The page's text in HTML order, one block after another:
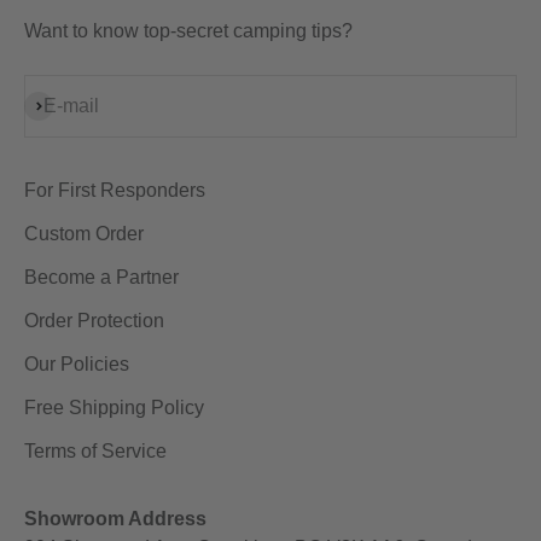
Want to know top-secret camping tips?
E-mail
Subscribe
For First Responders
Custom Order
Become a Partner
Order Protection
Our Policies
Free Shipping Policy
Terms of Service
Showroom Address